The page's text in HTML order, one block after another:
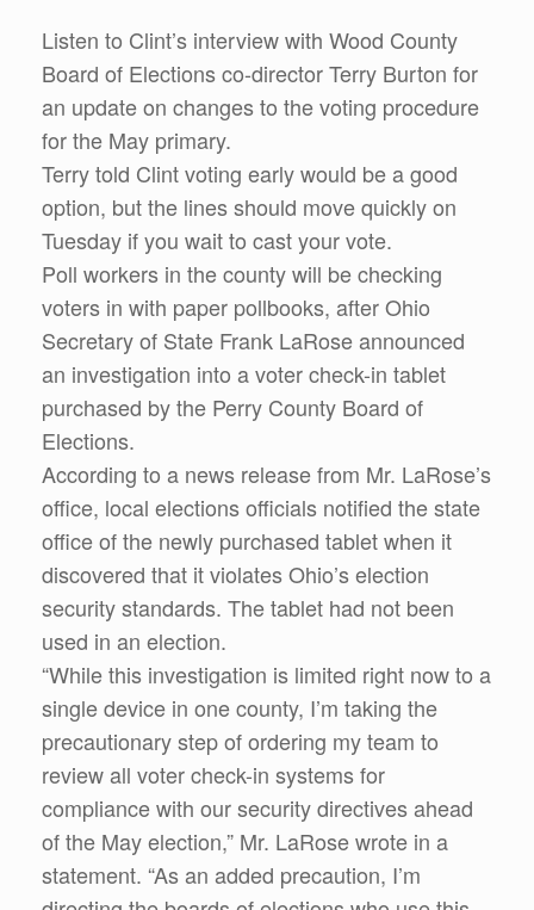
Listen to Clint’s interview with Wood County
Board of Elections co-director Terry Burton for
an update on changes to the voting procedure
for the May primary.
Terry told Clint voting early would be a good
option, but the lines should move quickly on
Tuesday if you wait to cast your vote.
Poll workers in the county will be checking
voters in with paper pollbooks, after Ohio
Secretary of State Frank LaRose announced
an investigation into a voter check-in tablet
purchased by the Perry County Board of
Elections.
According to a news release from Mr. LaRose’s
office, local elections officials notified the state
office of the newly purchased tablet when it
discovered that it violates Ohio’s election
security standards. The tablet had not been
used in an election.
“While this investigation is limited right now to a
single device in one county, I’m taking the
precautionary step of ordering my team to
review all voter check-in systems for
compliance with our security directives ahead
of the May election,” Mr. LaRose wrote in a
statement. “As an added precaution, I’m